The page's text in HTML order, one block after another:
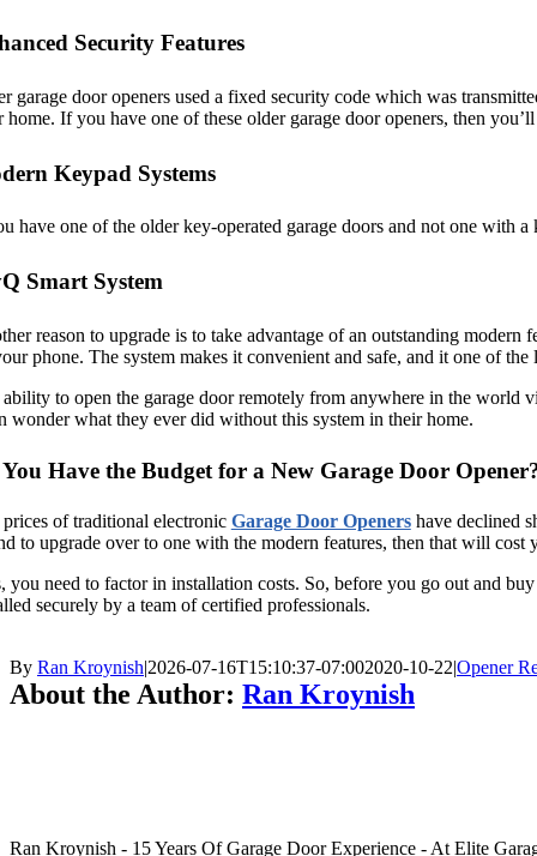
Security Features
garage door openers used a fixed security code which was
home. If you have one of these older garage door openers, then
Keypad Systems
have one of the older key-operated garage doors and not one with
Smart System
reason to upgrade is to take advantage of an outstanding
phone. The system makes it convenient and safe, and it one of
to open the garage door remotely from anywhere in the world
wonder what they ever did without this system in their home.
Have the Budget for a New Garage Door
of traditional electronic Garage Door Openershave declined
to upgrade over to one with the modern features, then that will cost
you need to factor in installation costs. So, before you go out and
securely by a team of certified professionals.
By Ran Kroynish|2026-07-16T15:10:37-07:002020-10-22|Opener
About the Author: Ran Kroynish
Ran Kroynish - 15 Years Of Garage Door Experience - At Elite